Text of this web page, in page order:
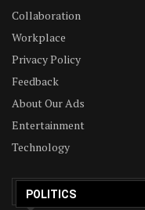
Collaboration
Workplace
Privacy Policy
Feedback
About Our Ads
Entertainment
Technology
POLITICS